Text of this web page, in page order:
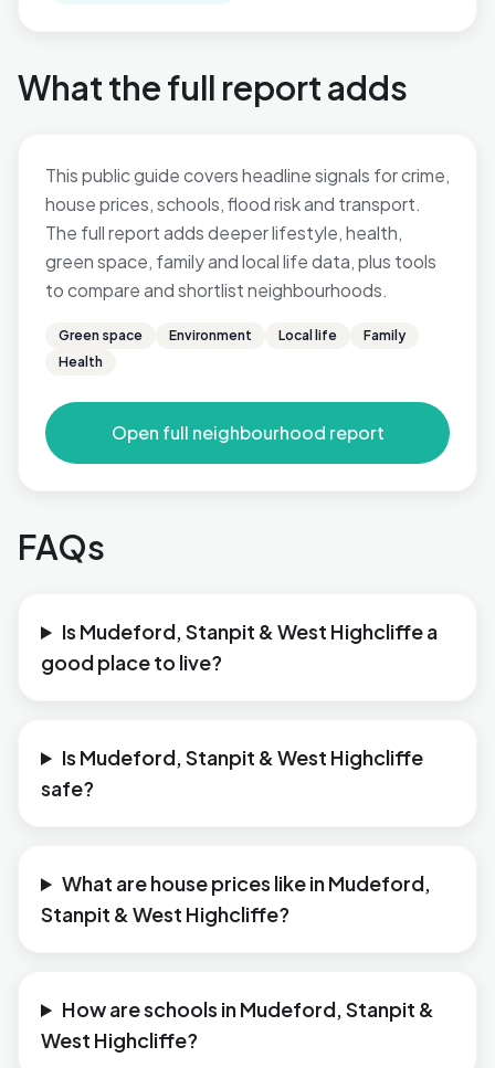
What the full report adds
This public guide covers headline signals for crime,
house prices, schools, flood risk and transport.
The full report adds deeper lifestyle, health,
green space, family and local life data, plus tools
to compare and shortlist neighbourhoods.
Green space Environment Local life
Family
Health
Open full neighbourhood report
FAQs
Is Mudeford, Stanpit & West Highcliffe a
good place to live?
Is Mudeford, Stanpit & West Highcliffe
safe?
What are house prices like in Mudeford,
Stanpit & West Highcliffe?
How are schools in Mudeford, Stanpit &
West Highcliffe?